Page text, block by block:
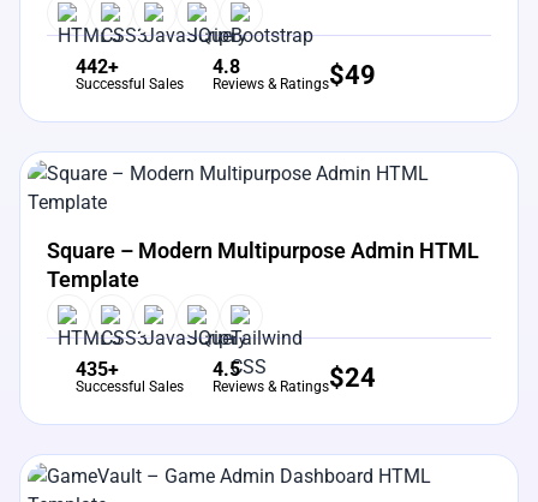
442+
Successful Sales
4.8
Reviews & Ratings$49
View Details
Square – Modern Multipurpose Admin HTML
Template
435+
Successful Sales
4.5
Reviews & Ratings$24